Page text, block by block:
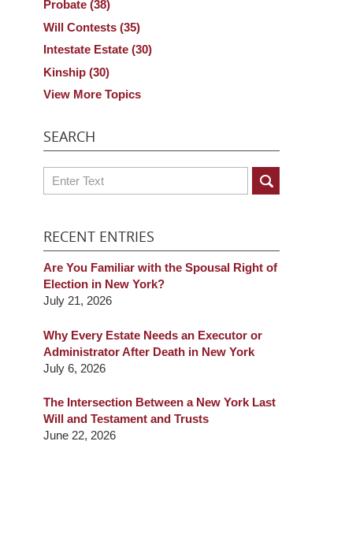
Probate (38)
Will Contests (35)
Intestate Estate (30)
Kinship (30)
View More Topics
SEARCH
Search
RECENT ENTRIES
Are You Familiar with the Spousal Right of
Election in New York?
July 21, 2026
Why Every Estate Needs an Executor or
Administrator After Death in New York
July 6, 2026
The Intersection Between a New York Last
Will and Testament and Trusts
June 22, 2026